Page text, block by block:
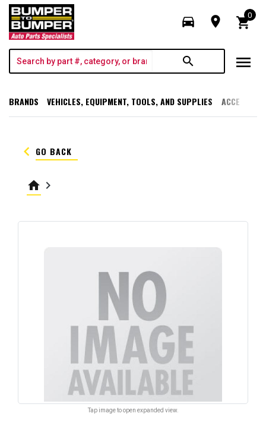
directions_car room shopping_cart
0
search menu
BRANDS VEHICLES, EQUIPMENT, TOOLS, AND SUPPLIES
keyboard_arrow_left GO BACK
home keyboard_arrow_right
Tap image to open expanded view.